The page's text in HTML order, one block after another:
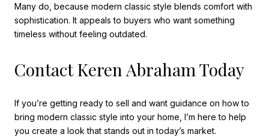
Many do, because modern classic style blends comfort with
sophistication. It appeals to buyers who want something
timeless without feeling outdated.
Contact Keren Abraham Today
If you’re getting ready to sell and want guidance on how to
bring modern classic style into your home, I’m here to help
you create a look that stands out in today’s market.